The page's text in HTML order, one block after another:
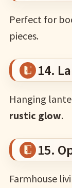
Perfect for
pieces.
14.
Hanging
rustic glow.
15.
Farmhouse